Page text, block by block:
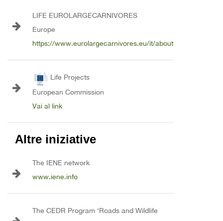
LIFE EUROLARGECARNIVORES
Europe
https://www.eurolargecarnivores.eu/it/about
Life Projects
European Commission
Vai al link
Altre iniziative
The IENE network
www.iene.info
The CEDR Program ‘Roads and Wildlife